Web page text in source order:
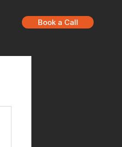
Book a Call